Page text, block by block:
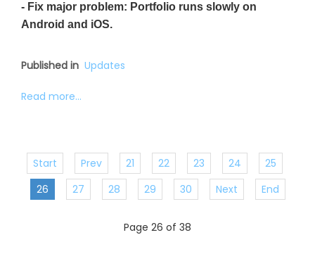
- Fix major problem: Portfolio runs slowly on
Android and iOS.
Published in Updates
Read more...
Start Prev 21 22 23 24
25
26
27 28 29 30 Next End
Page 26 of 38